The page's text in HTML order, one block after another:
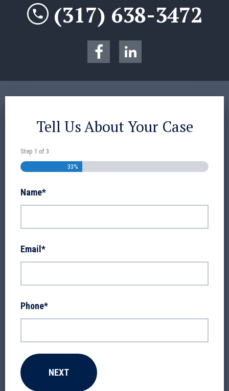
(317) 638-3472
Tell Us About Your Case
Step 1 of 3
33%
Name*
Email*
Phone*